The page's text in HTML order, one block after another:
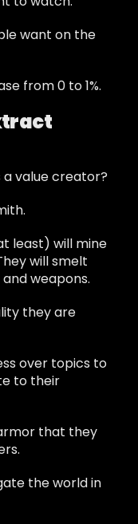
want on the
from 0 to 1%.
a value creator?
least) will mine
will smelt
weapons.
they are
over topics to
to their
that they
the world in